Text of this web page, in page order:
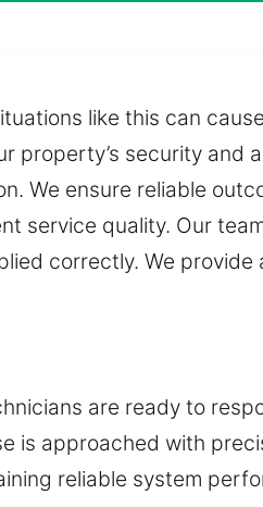
like this can
property’s security and
We ensure reliable
service quality. Our
correctly. We provide
are ready to
is approached with
reliable system